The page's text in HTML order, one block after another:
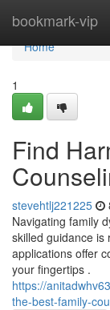
bookmark-vip
Home
Home
1
Find
stevehtlj221225
Navigating family
skilled guidance is
applications offer
your fingertips .
https://
the-best-family-